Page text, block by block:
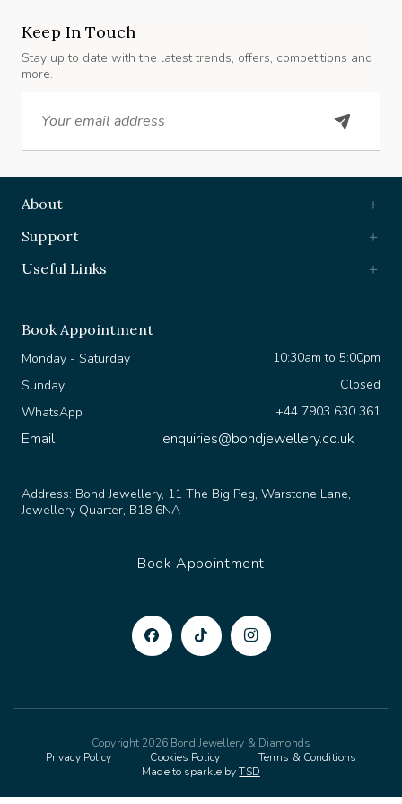
Stay up to date with the latest trends, offers, competitions and
more.
Email
Monday - Saturday
Closed
Sunday
WhatsApp
Email
Jewellery Quarter, B18 6NA
Book Appointment
Privacy Policy
Cookies Policy
Terms & Conditions
Made to sparkle by
TSD